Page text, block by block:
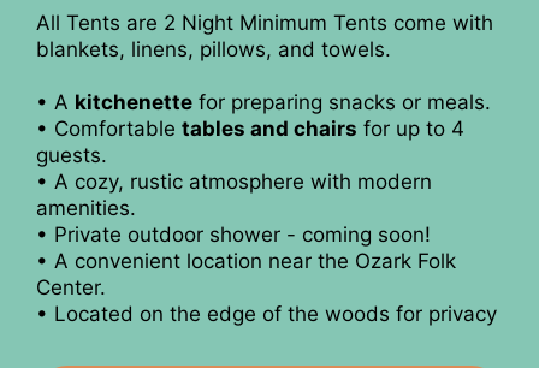
All Tents are 2 Night Minimum Tents come with
blankets, linens, pillows, and towels.
• A kitchenette for preparing snacks or meals.
• Comfortable tables and chairs for up to 4
guests.
• A cozy, rustic atmosphere with modern
amenities.
• Private outdoor shower - coming soon!
• A convenient location near the Ozark Folk
Center.
• Located on the edge of the woods for privacy